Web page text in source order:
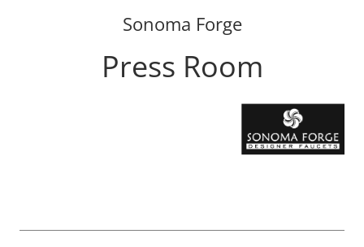
Sonoma Forge
Press Room